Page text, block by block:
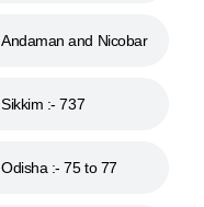
Andaman and Nicobar
Sikkim :- 737
Odisha :- 75 to 77